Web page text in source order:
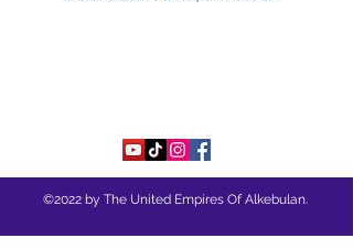
©2022 by The United Empires Of Alkebulan.